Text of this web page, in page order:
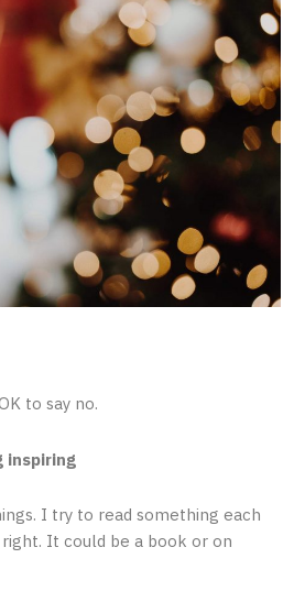
to say no.
inspiring
I try to read something each
It could be a book or on